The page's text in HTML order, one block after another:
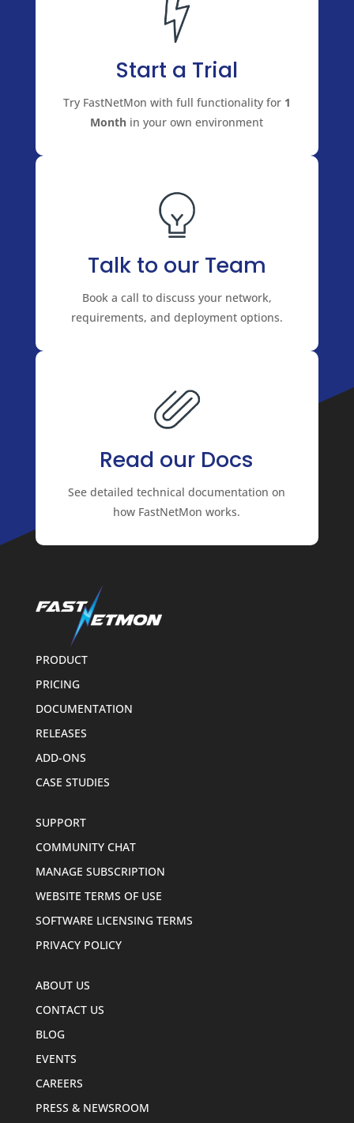
Start a Trial
Try FastNetMon with full functionality for 1
Month in your own environment
Talk to our Team
Book a call to discuss your network,
requirements, and deployment options.
Read our Docs
See detailed technical documentation on
how FastNetMon works.
PRODUCT
PRICING
DOCUMENTATION
RELEASES
ADD-ONS
CASE STUDIES
SUPPORT
COMMUNITY CHAT
MANAGE SUBSCRIPTION
WEBSITE TERMS OF USE
SOFTWARE LICENSING TERMS
PRIVACY POLICY
ABOUT US
CONTACT US
BLOG
EVENTS
CAREERS
PRESS & NEWSROOM